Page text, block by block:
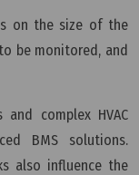
on the size of the
be monitored, and
complex HVAC
BMS solutions.
also influence the